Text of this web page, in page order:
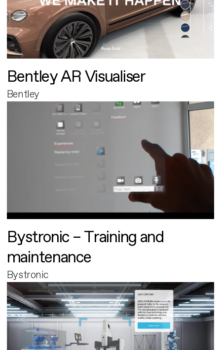
Bentley AR Visualiser
Bentley
Bystronic – Training and
maintenance
Bystronic